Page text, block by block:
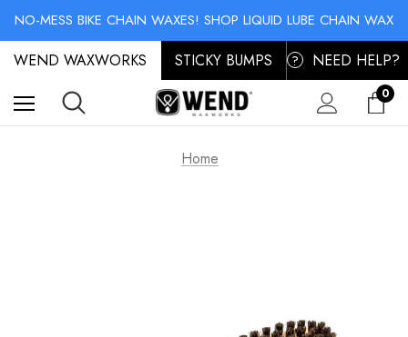
NO-MESS BIKE CHAIN WAXES! SHOP LIQUID LUBE CHAIN WAX
SKI & SNOWBOARD MAINTENANCE: STORAGE WAX & BASE CLEANER
NO-MESS BIKE CHAIN WAXES! SHOP LIQUID LUBE CHAIN WAX
WEND WAXWORKS STICKY BUMPS ? NEED HELP?
0
Home